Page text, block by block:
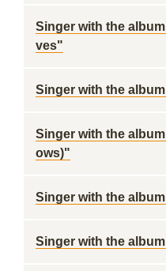
Singer with the
ves"
Singer with the
Singer with the
ows)"
Singer with the
Singer with the